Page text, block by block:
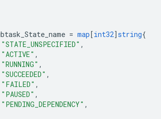
= map[int32]string{
"STATE_UNSPECIFIED" ,
"ACTIVE" ,
"RUNNING" ,
"SUCCEEDED" ,
"FAILED" ,
"PAUSED" ,
"PENDING_DEPENDENCY" ,